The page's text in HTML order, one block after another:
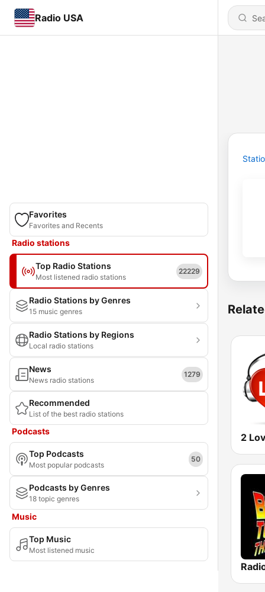
Radio USA
Favorites
Favorites and Recents
Radio stations
Top Radio Stations
Most listened radio stations
22229
Radio Stations by Genres
15 music genres
Radio Stations by Regions
Local radio stations
News
News radio stations
1279
Recommended
List of the best radio stations
Podcasts
Top Podcasts
Most popular podcasts
50
Podcasts by Genres
18 topic genres
Music
Top Music
Most listened music
2